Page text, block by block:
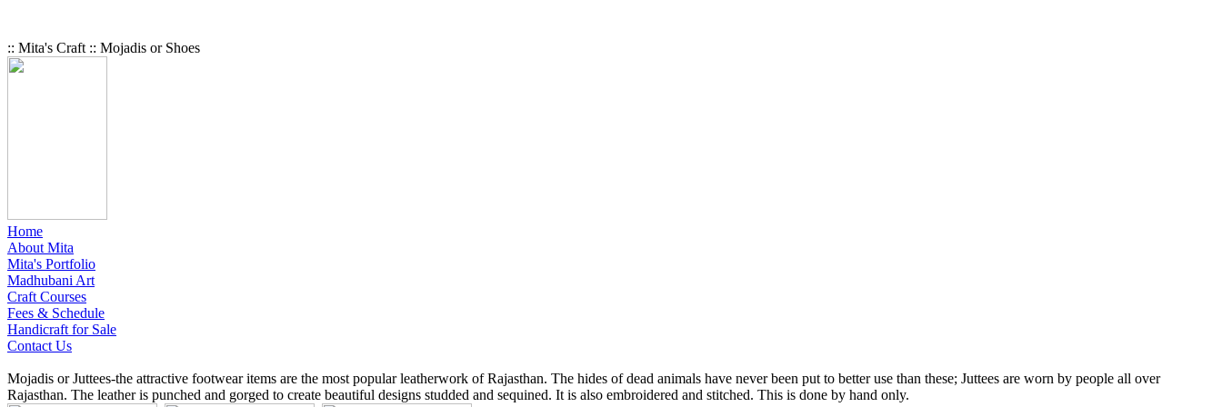
:: Mita's Craft :: Mojadis or Shoes
Home
About Mita
Mita's Portfolio
Madhubani Art
Craft Courses
Fees & Schedule
Handicraft for Sale
Contact Us
Mojadis or Juttees-the attractive footwear items are the most popular leatherwork of Rajasthan. The hides of dead animals have never been put to better use than these; Juttees are worn by people all over
Rajasthan. The leather is punched and gorged to create beautiful designs studded and sequined. It is also embroidered and stitched. This is done by hand only.